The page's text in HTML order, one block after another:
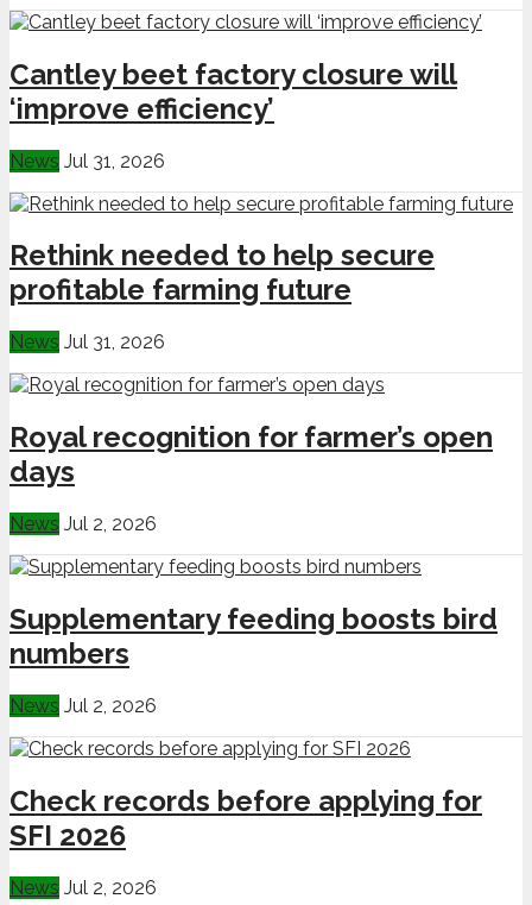
Cantley beet factory closure will
‘improve efficiency’
News Jul 31, 2026
Rethink needed to help secure
profitable farming future
News Jul 31, 2026
Royal recognition for farmer’s open
days
News Jul 2, 2026
Supplementary feeding boosts bird
numbers
News Jul 2, 2026
Check records before applying for
SFI 2026
News Jul 2, 2026